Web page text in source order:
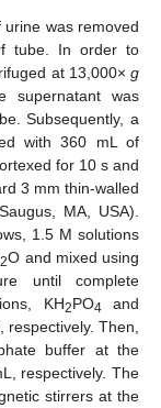
was removed
tube. In order to
at 13,000× g
was
Subsequently, a
with 360 mL of
for 10 s and
3 mm thin-walled
MA, USA).
1.5 M solutions
2O and mixed using
until complete
KH2PO4 and
respectively. Then,
buffer at the
respectively. The
stirrers at the